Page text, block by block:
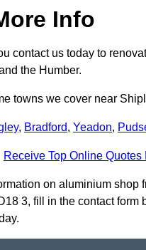
Info
contact us today to
the Humber.
towns we cover near
, Bradford, Yeadon,
Receive Top Online Quotes
on aluminium shop
3, fill in the contact form